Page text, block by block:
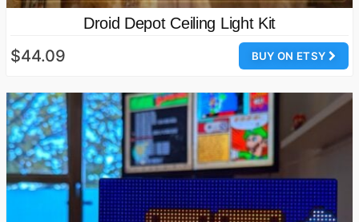
Droid Depot Ceiling Light Kit
BUY ON ETSY
$44.09